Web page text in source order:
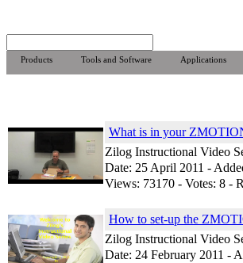
Products Tools and Software Applications
What is in your
Zilog Instructional Video
Date: 25 April 2011 -
Views: 73170 - Votes: 8 -
How to set-up the
Zilog Instructional Video
Date: 24 February 2011 -